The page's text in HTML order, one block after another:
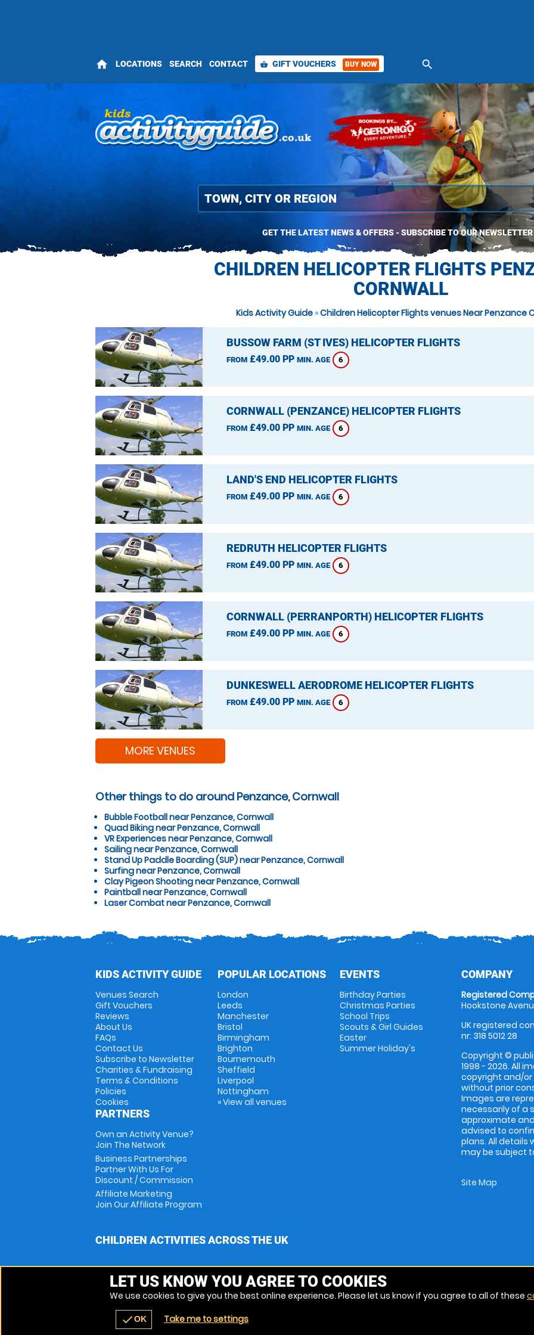
home LOCATIONS SEARCH CONTACT shopping_basket GIFT VOUCHERS BUY NOW search
GET THE LATEST NEWS & OFFERS - SUBSCRIBE TO OUR NEWSLETTER
CHILDREN HELICOPTER FLIGHTS
CORNWALL
Kids Activity Guide»Children Helicopter Flights venues Near Penzance
BUSSOW FARM (ST IVES) HELICOPTER FLIGHTS
FROM£49.00 PP MIN. AGE 6
CORNWALL (PENZANCE) HELICOPTER FLIGHTS
FROM£49.00 PP MIN. AGE 6
LAND'S END HELICOPTER FLIGHTS
FROM£49.00 PP MIN. AGE 6
REDRUTH HELICOPTER FLIGHTS
FROM£49.00 PP MIN. AGE 6
CORNWALL (PERRANPORTH) HELICOPTER FLIGHTS
FROM£49.00 PP MIN. AGE 6
DUNKESWELL AERODROME HELICOPTER FLIGHTS
FROM£49.00 PP MIN. AGE 6
MORE VENUES
Other things to do around Penzance, Cornwall
Bubble Football near Penzance, Cornwall
Quad Biking near Penzance, Cornwall
VR Experiences near Penzance, Cornwall
Sailing near Penzance, Cornwall
Stand Up Paddle Boarding (SUP) near Penzance, Cornwall
Surfing near Penzance, Cornwall
Clay Pigeon Shooting near Penzance, Cornwall
Paintball near Penzance, Cornwall
Laser Combat near Penzance, Cornwall
KIDS ACTIVITY GUIDE
Venues Search
Gift Vouchers
Reviews
About Us
FAQs
Contact Us
Subscribe to Newsletter
Charities & Fundraising
Terms & Conditions
Policies
Cookies
PARTNERS
Own an Activity Venue?
Join The Network
Business Partnerships
Partner With Us For
Discount / Commission
Affiliate Marketing
Join Our Affiliate Program
POPULAR LOCATIONS
London
Leeds
Manchester
Bristol
Birmingham
Brighton
Bournemouth
Sheffield
Liverpool
Nottingham
» View all venues
EVENTS
Birthday Parties
Christmas Parties
School Trips
Scouts & Girl Guides
Easter
Summer Holiday's
COMPANY
Registered
Hookstone
UK registered
nr: 318 5012 28
Copyright ©
1998 - 2026. All
copyright and/
without prior
Images are
necessarily of a
approximate
advised to
plans. All details
may be subject
Site Map
CHILDREN ACTIVITIES ACROSS THE UK
LET US KNOW YOU AGREE TO COOKIES
We use cookies to give you the best online experience. Please let us know if you agree to all of these
checkOK Take me to settings